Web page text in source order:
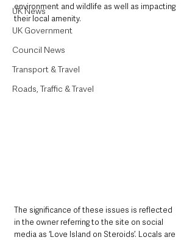
UK News
UK Government
Council News
Transport & Travel
Roads, Traffic & Travel
environment and wildlife as well as impacting
their local amenity.
The significance of these issues is reflected
in the owner referring to the site on social
media as ‘Love Island on Steroids’. Locals are